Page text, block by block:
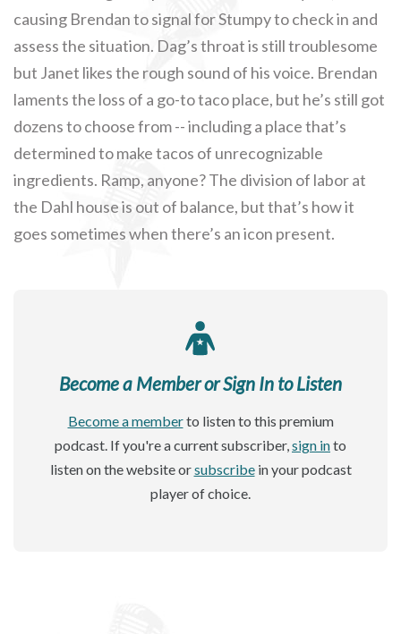
causing Brendan to signal for Stumpy to check in and
assess the situation. Dag’s throat is still troublesome
but Janet likes the rough sound of his voice. Brendan
laments the loss of a go-to taco place, but he’s still got
dozens to choose from -- including a place that’s
determined to make tacos of unrecognizable
ingredients. Ramp, anyone? The division of labor at
the Dahl house is out of balance, but that’s how it
goes sometimes when there’s an icon present.
Become a Member or Sign In to Listen
Become a memberto listen to this premium
podcast. If you're a current subscriber,sign into
listen on the website orsubscribein your podcast
player of choice.